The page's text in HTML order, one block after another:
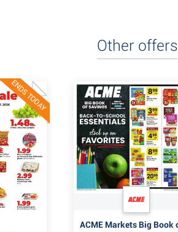
Other offers
ENDS TODAY